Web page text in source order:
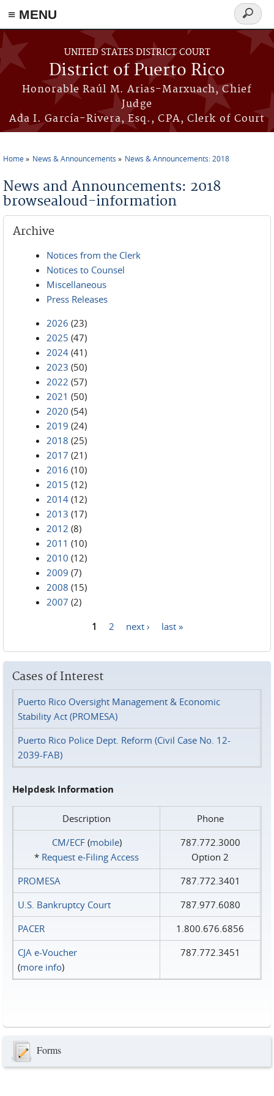
≡ MENU
Skip to main content
UNITED STATES DISTRICT COURT
District of Puerto Rico
Honorable Raúl M. Arias-Marxuach, Chief
Judge
Ada I. García-Rivera, Esq., CPA, Clerk of Court
Search
form
Home News & Announcements News & Announcements: 2018
News and Announcements: 2018
browsealoud-information
Archive
Notices from the Clerk
Notices to Counsel
Miscellaneous
Press Releases
2026 (23)
2025 (47)
2024 (41)
2023 (50)
2022 (57)
2021 (50)
2020 (54)
2019 (24)
2018 (25)
2017 (21)
2016 (10)
2015 (12)
2014 (12)
2013 (17)
2012 (8)
2011 (10)
2010 (12)
2009 (7)
2008 (15)
2007 (2)
1 2 next › last »
Cases of Interest
Puerto Rico Oversight Management & Economic
Stability Act (PROMESA)
Puerto Rico Police Dept. Reform (Civil Case No. 12-
2039-FAB)
Helpdesk Information
Description
Phone
CM/ECF(mobile)
* Request e‑Filing Access
787.772.3000
Option 2
PROMESA
787.772.3401
U.S. Bankruptcy Court
787.977.6080
PACER
1.800.676.6856
CJA e-Voucher
(more info)
787.772.3451
Forms